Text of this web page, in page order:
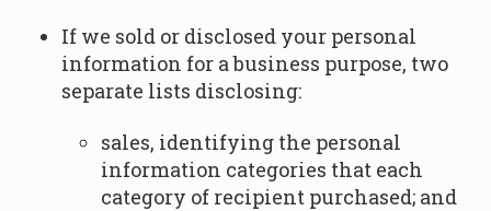
If we sold or disclosed your personal
information for a business purpose, two
separate lists disclosing:
sales, identifying the personal
information categories that each
category of recipient purchased; and